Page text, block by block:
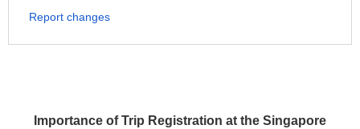
Importance of Trip Registration at the Singapore
Report changes